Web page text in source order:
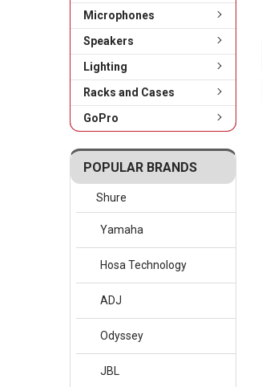
Microphones
Speakers
Lighting
Racks and Cases
GoPro
POPULAR BRANDS
Shure
Yamaha
Hosa Technology
ADJ
Odyssey
JBL